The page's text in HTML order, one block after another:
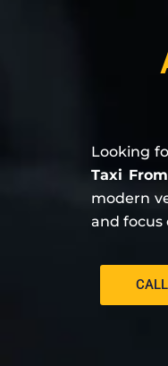
Looking
Taxi
modern
and focus